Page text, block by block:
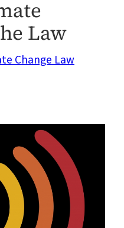
Law
Change Law